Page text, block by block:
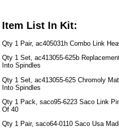
Item List In Kit:
Qty 1 Pair, ac405031h Combo Link
Qty 1 Set, ac413055-625b
Into Spindles
Qty 1 Set, ac413055-625 Chromoly
Into Spindles
Qty 1 Pack, saco95-6223 Saco Link
Of 40
Qty 1 Pair, saco64-0110 Saco Usa